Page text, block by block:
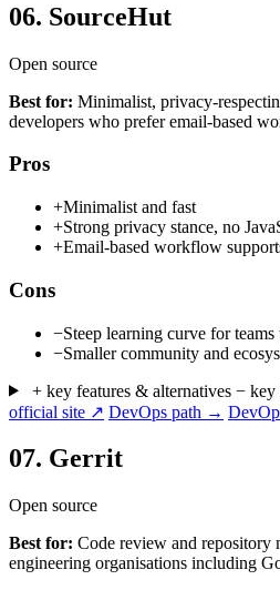
06. SourceHut
Open source
Best for: Minimalist, privacy-
developers who prefer email-based
Pros
+Minimalist and fast
+Strong privacy stance, no
+Email-based workflow
Cons
−Steep learning curve for
−Smaller community and
+ key features & alternatives − key
official site ↗ DevOps path →
07. Gerrit
Open source
Best for: Code review and repository
engineering organisations including